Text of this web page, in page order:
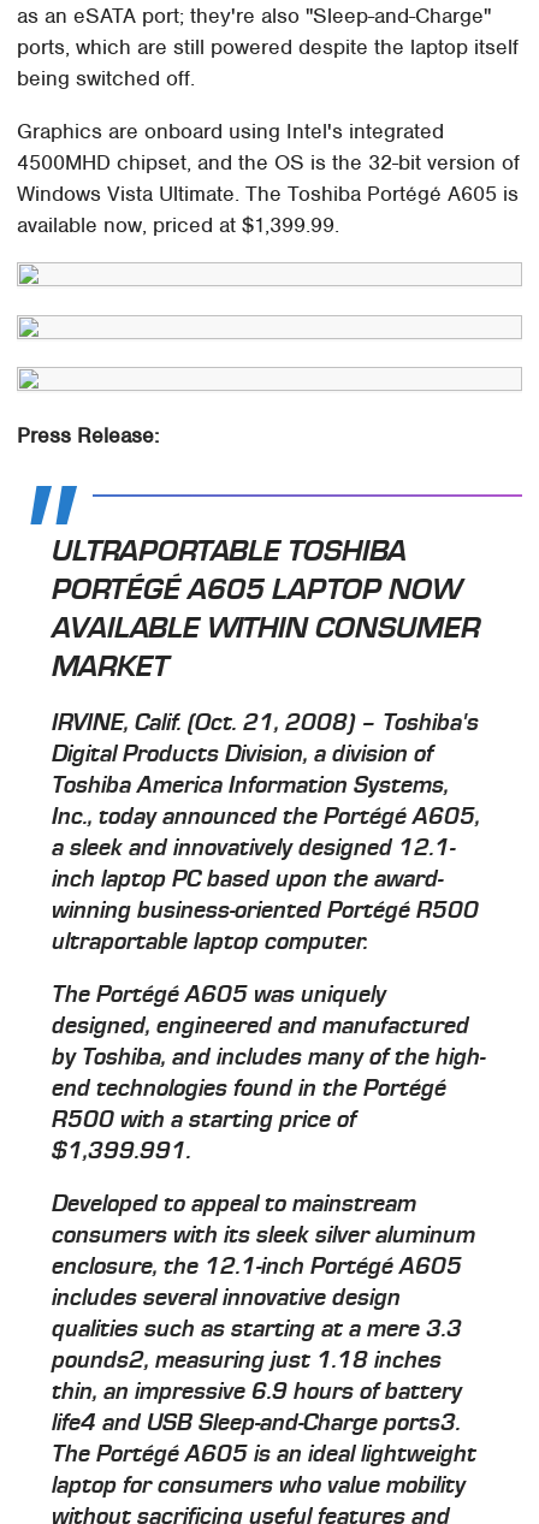
as an eSATA port; they're also "Sleep-and-Charge"
ports, which are still powered despite the laptop itself
being switched off.
Graphics are onboard using Intel's integrated
4500MHD chipset, and the OS is the 32-bit version of
Windows Vista Ultimate. The Toshiba Portégé A605 is
available now, priced at $1,399.99.
Press Release:
ULTRAPORTABLE TOSHIBA
PORTÉGÉ A605 LAPTOP NOW
AVAILABLE WITHIN CONSUMER
MARKET
IRVINE, Calif. (Oct. 21, 2008) – Toshiba's
Digital Products Division, a division of
Toshiba America Information Systems,
Inc., today announced the Portégé A605,
a sleek and innovatively designed 12.1-
inch laptop PC based upon the award-
winning business-oriented Portégé R500
ultraportable laptop computer.
The Portégé A605 was uniquely
designed, engineered and manufactured
by Toshiba, and includes many of the high-
end technologies found in the Portégé
R500 with a starting price of
$1,399.991.
Developed to appeal to mainstream
consumers with its sleek silver aluminum
enclosure, the 12.1-inch Portégé A605
includes several innovative design
qualities such as starting at a mere 3.3
pounds2, measuring just 1.18 inches
thin, an impressive 6.9 hours of battery
life4 and USB Sleep-and-Charge ports3.
The Portégé A605 is an ideal lightweight
laptop for consumers who value mobility
without sacrificing useful features and